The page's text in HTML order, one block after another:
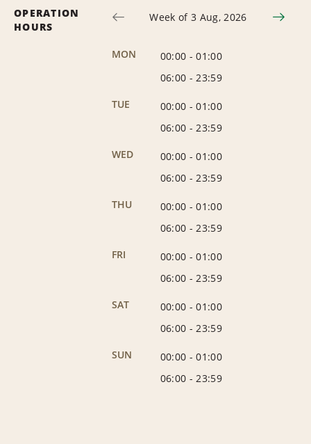
OPERATION
HOURS
Week of 3 Aug, 2026
MON 00:00 -01:00
06:00 - 23:59
TUE
00:00 -01:00
06:00 - 23:59
WED
00:00 -01:00
06:00 - 23:59
THU
00:00 -01:00
06:00 - 23:59
FRI
00:00 -01:00
06:00 - 23:59
SAT
00:00 -01:00
06:00 - 23:59
SUN
00:00 -01:00
06:00 - 23:59